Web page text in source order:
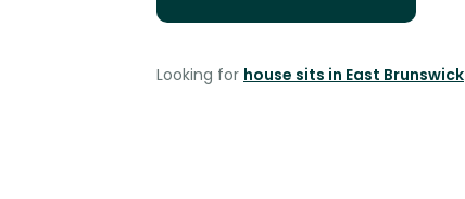
Looking for house sits in East Brunswick